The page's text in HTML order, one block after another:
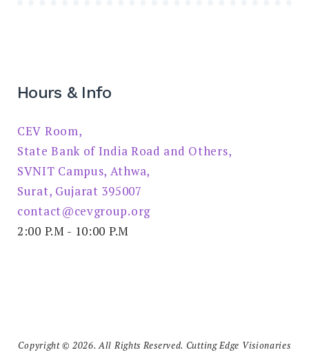
Hours & Info
CEV Room,
State Bank of India Road and Others,
SVNIT Campus, Athwa,
Surat, Gujarat 395007
contact@cevgroup.org
2:00 P.M - 10:00 P.M
Copyright © 2026. All Rights Reserved. Cutting Edge Visionaries